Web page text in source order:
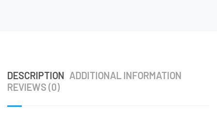
DESCRIPTION ADDITIONAL INFORMATION
REVIEWS (0)